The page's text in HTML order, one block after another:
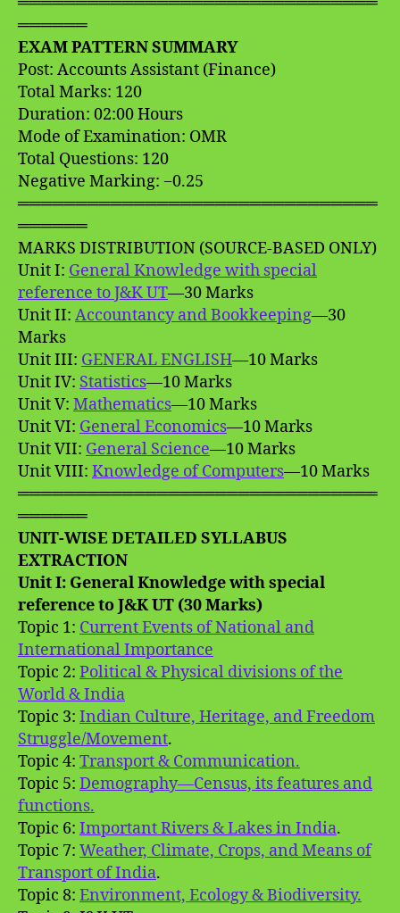
══════
EXAM PATTERN SUMMARY
Post: Accounts Assistant (Finance)
Total Marks: 120
Duration: 02:00 Hours
Mode of Examination: OMR
Total Questions: 120
Negative Marking: −0.25
═══════════════════════════════
══════
MARKS DISTRIBUTION (SOURCE-BASED ONLY)
Unit I: General Knowledge with special
reference to J&K UT—30 Marks
Unit II: Accountancy and Bookkeeping—30
Marks
Unit III: GENERAL ENGLISH—10 Marks
Unit IV: Statistics—10 Marks
Unit V: Mathematics—10 Marks
Unit VI: General Economics—10 Marks
Unit VII: General Science—10 Marks
Unit VIII: Knowledge of Computers—10 Marks
═══════════════════════════════
══════
UNIT-WISE DETAILED SYLLABUS
EXTRACTION
Unit I: General Knowledge with special
reference to J&K UT (30 Marks)
Topic 1: Current Events of National and
International Importance
Topic 2: Political & Physical divisions of the
World & India
Topic 3: Indian Culture, Heritage, and Freedom
Struggle/Movement.
Topic 4: Transport & Communication.
Topic 5: Demography—Census, its features and
functions.
Topic 6: Important Rivers & Lakes in India.
Topic 7: Weather, Climate, Crops, and Means of
Transport of India.
Topic 8: Environment, Ecology & Biodiversity.